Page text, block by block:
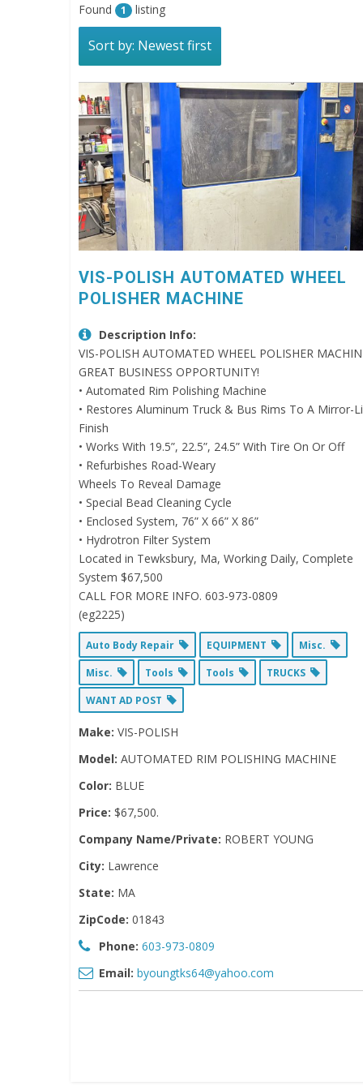
Found 1 listing
Sort by: Newest first
VIS-POLISH AUTOMATED WHEEL
POLISHER MACHINE
Description Info:
VIS-POLISH AUTOMATED WHEEL POLISHER
GREAT BUSINESS OPPORTUNITY!
• Automated Rim Polishing Machine
• Restores Aluminum Truck & Bus Rims To A Mirror-
Finish
• Works With 19.5”, 22.5”, 24.5” With Tire On Or Off
• Refurbishes Road-Weary
Wheels To Reveal Damage
• Special Bead Cleaning Cycle
• Enclosed System, 76” X 66” X 86”
• Hydrotron Filter System
Located in Tewksbury, Ma, Working Daily, Complete
System $67,500
CALL FOR MORE INFO. 603-973-0809
(eg2225)
Auto Body Repair EQUIPMENT
Misc.
Misc.
Tools Tools
TRUCKS
WANT AD POST
Make: VIS-POLISH
Model: AUTOMATED RIM POLISHING MACHINE
Color: BLUE
Price: $67,500.
Company Name/Private: ROBERT YOUNG
City: Lawrence
State: MA
ZipCode: 01843
Phone: 603-973-0809
Email: byoungtks64@yahoo.com